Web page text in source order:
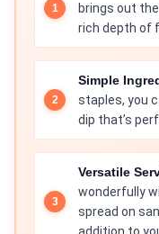
brings out
rich depth of
Simple
staples, you
dip that’s
Versatile
wonderfully
spread on